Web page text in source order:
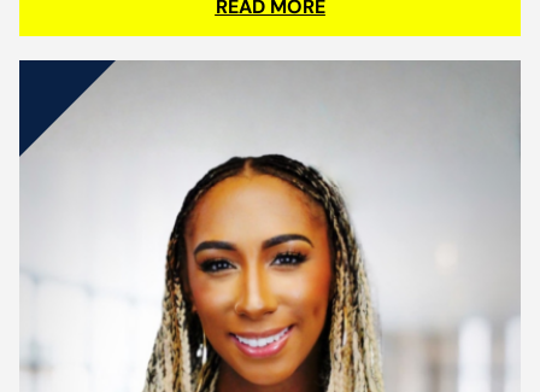
READ MORE